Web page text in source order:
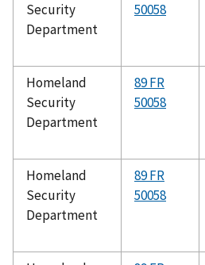
Security
Department
50058
Homeland
Security
Department
89 FR
50058
Homeland
Security
Department
89 FR
50058